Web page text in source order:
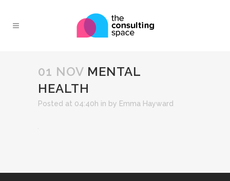
01 NOV MENTAL
HEALTH
Posted at 04:40h in by Emma Hayward